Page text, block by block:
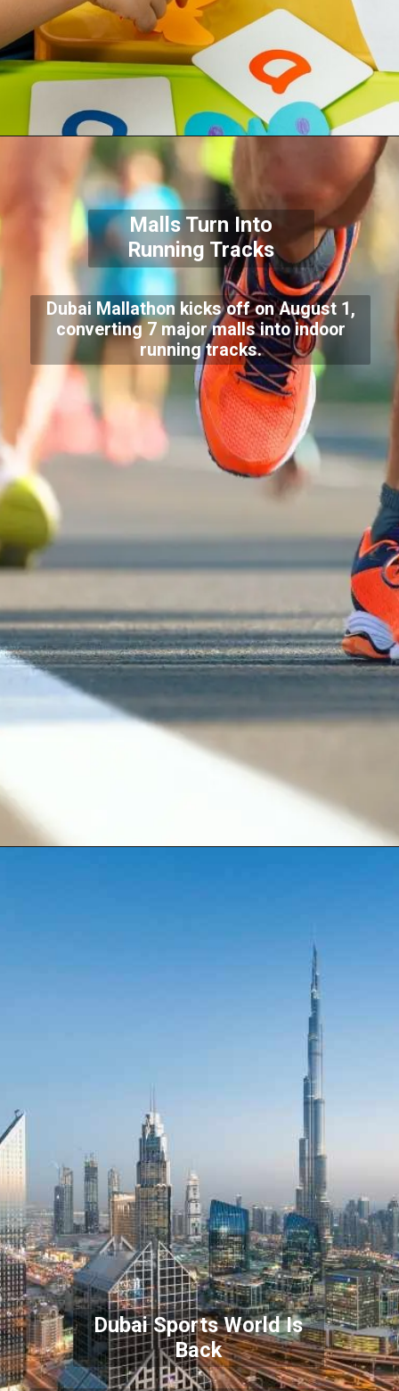
Malls Turn Into
Running Tracks
Dubai Mallathon kicks off on August 1,
converting 7 major malls into indoor
running tracks.
Dubai Sports World Is
Back